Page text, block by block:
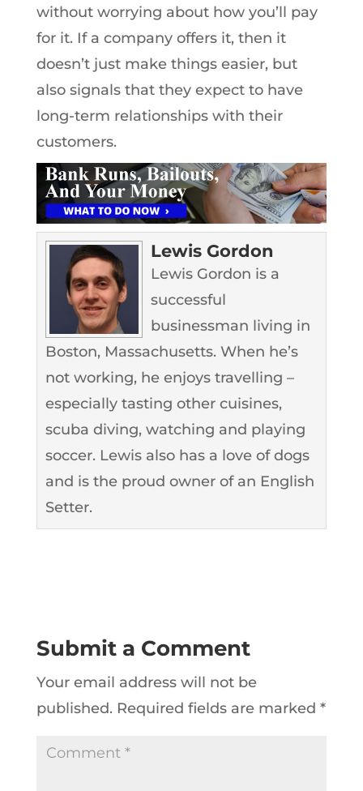
without worrying about how you’ll pay
for it. If a company offers it, then it
doesn’t just make things easier, but
also signals that they expect to have
long-term relationships with their
customers.
Lewis Gordon
Lewis Gordon is a
successful
businessman living in
Boston, Massachusetts. When he’s
not working, he enjoys travelling –
especially tasting other cuisines,
scuba diving, watching and playing
soccer. Lewis also has a love of dogs
and is the proud owner of an English
Setter.
Submit a Comment
Your email address will not be
published. Required fields are marked *